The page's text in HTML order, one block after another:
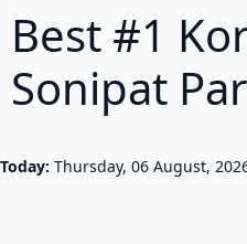
Best #1
Sonipat
Today: Thursday, 06 August,